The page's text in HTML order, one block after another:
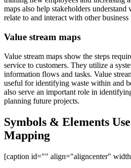
maps also help stakeholders
relate to and interact with other business
Value stream maps
Value stream maps show the steps
service to customers. They utilize a
information flows and tasks. Value
useful for identifying waste within and
also serve an important role in
planning future projects.
Symbols & Elements
Mapping
[caption id="" align="aligncenter"